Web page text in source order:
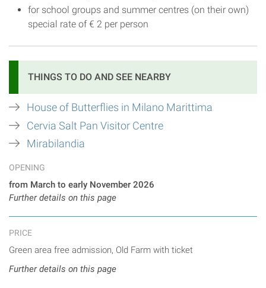
for school groups and summer centres (on their own)
special rate of € 2 per person
THINGS TO DO AND SEE NEARBY
House of Butterflies in Milano Marittima
Cervia Salt Pan Visitor Centre
Mirabilandia
OPENING
from March to early November 2026
Further details on this page
PRICE
Green area free admission, Old Farm with ticket
Further details on this page